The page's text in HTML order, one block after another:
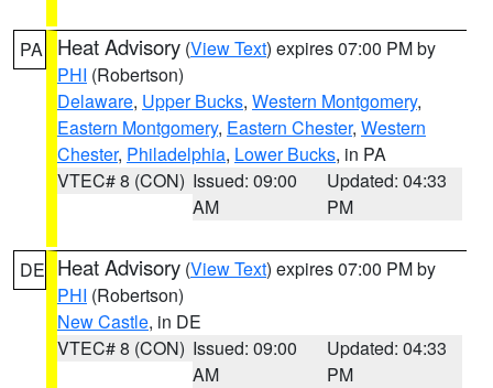
PA Heat Advisory (View Text) expires 07:00 PM by
PHI (Robertson)
Delaware, Upper Bucks, Western Montgomery,
Eastern Montgomery, Eastern Chester, Western
Chester, Philadelphia, Lower Bucks, in PA
VTEC# 8 (CON) Issued: 09:00
AM
Updated: 04:33
PM
DE Heat Advisory (View Text) expires 07:00 PM by
PHI (Robertson)
New Castle, in DE
VTEC# 8 (CON) Issued: 09:00
AM
Updated: 04:33
PM